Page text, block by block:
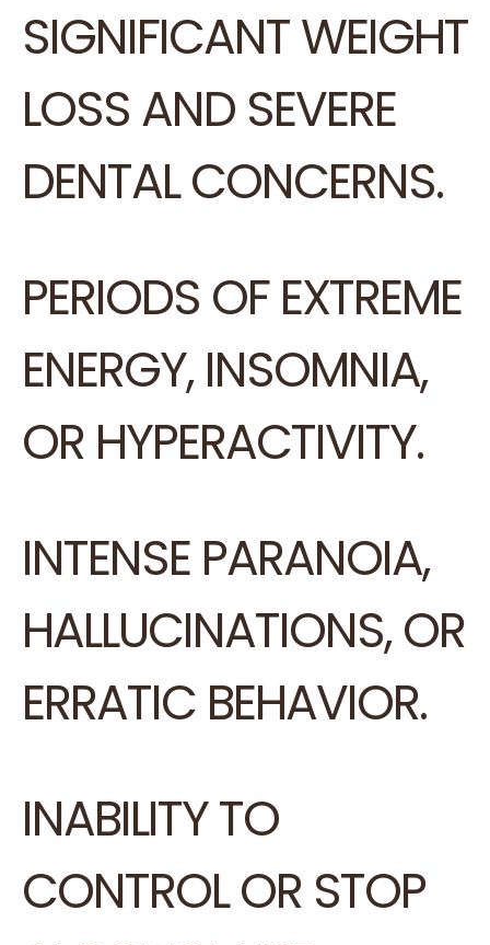
SIGNIFICANT WEIGHT
LOSS AND SEVERE
DENTAL CONCERNS.
PERIODS OF EXTREME
ENERGY, INSOMNIA,
OR HYPERACTIVITY.
INTENSE PARANOIA,
HALLUCINATIONS, OR
ERRATIC BEHAVIOR.
INABILITY TO
CONTROL OR STOP